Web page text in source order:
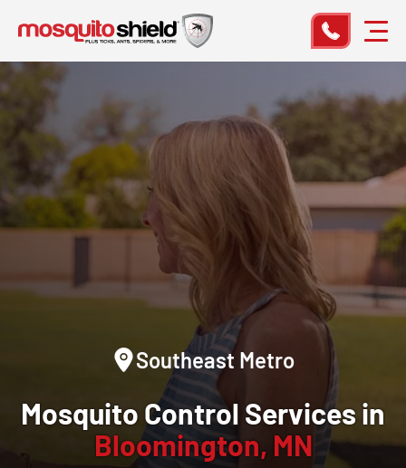
Southeast Metro
Mosquito Control Services in
Bloomington, MN